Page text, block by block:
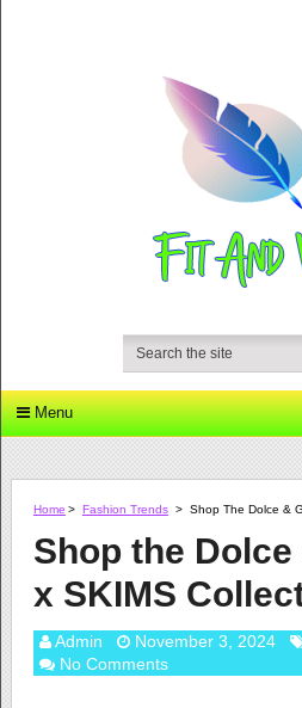
Menu
Home > Fashion Trends > Shop The Dolce &
Shop the
x SKIMS
Admin November 3, 2024
No Comments